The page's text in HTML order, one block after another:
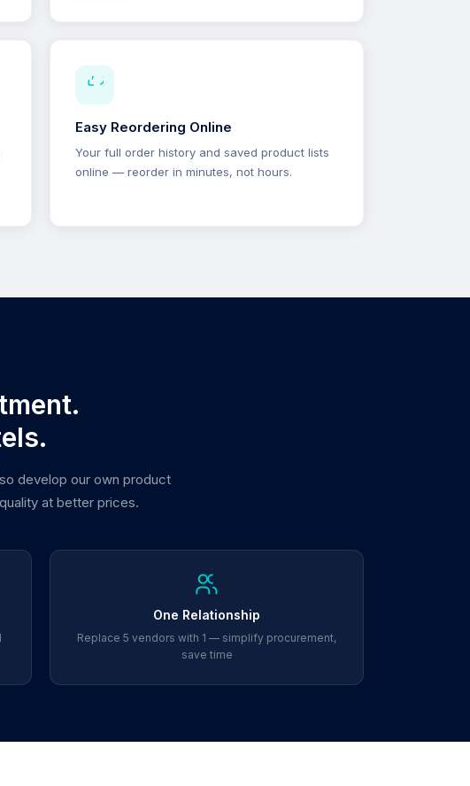
Easy Reordering Online
Your full order history and saved product lists
online — reorder in minutes, not hours.
develop our own product
at better prices.
One Relationship
Replace 5 vendors with 1 — simplify procurement,
save time